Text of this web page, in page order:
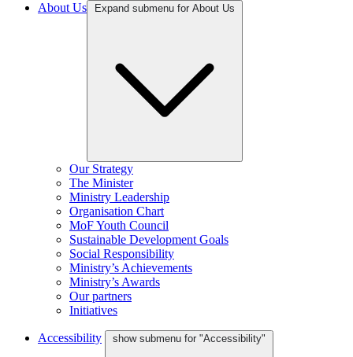
About Us
Expand submenu for About Us
Our Strategy
The Minister
Ministry Leadership
Organisation Chart
MoF Youth Council
Sustainable Development Goals
Social Responsibility
Ministry’s Achievements
Ministry’s Awards
Our partners
Initiatives
Accessibility show submenu for "Accessibility"